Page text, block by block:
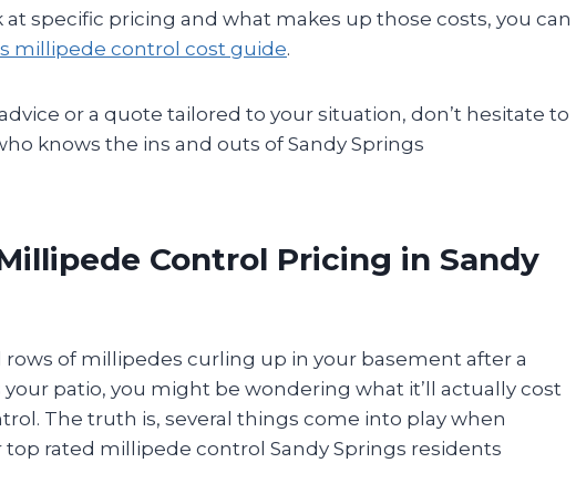
at specific pricing and what makes up those costs, you can
millipede control cost guide.
or a quote tailored to your situation, don’t hesitate to
knows the ins and outs of Sandy Springs
Control Pricing in Sandy
rows of millipedes curling up in your basement after a
patio, you might be wondering what it’ll actually cost
The truth is, several things come into play when
rated millipede control Sandy Springs residents